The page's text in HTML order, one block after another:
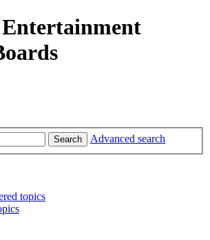
Search Advanced search
topics